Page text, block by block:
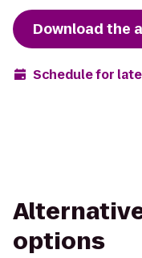
Download the
Schedule for
options